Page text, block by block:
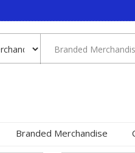
Branded Merchandise